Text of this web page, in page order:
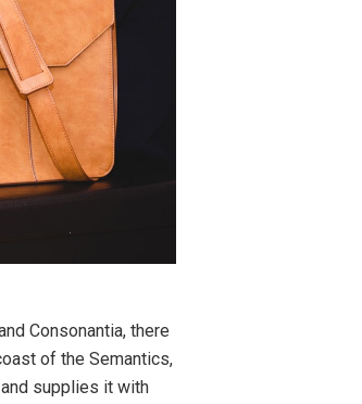
Consonantia, there
of the Semantics,
supplies it with